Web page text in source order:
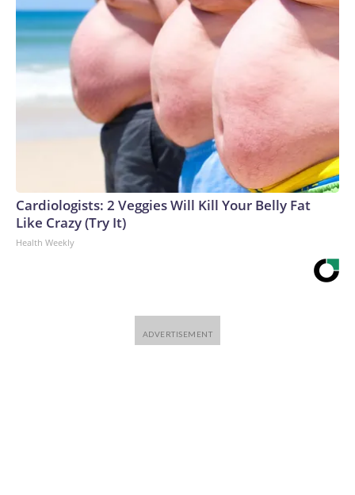
Cardiologists: 2 Veggies Will Kill Your Belly Fat
Like Crazy (Try It)
Health Weekly